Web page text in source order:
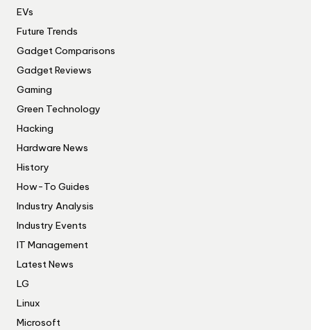
EVs
Future Trends
Gadget Comparisons
Gadget Reviews
Gaming
Green Technology
Hacking
Hardware News
History
How-To Guides
Industry Analysis
Industry Events
IT Management
Latest News
LG
Linux
Microsoft